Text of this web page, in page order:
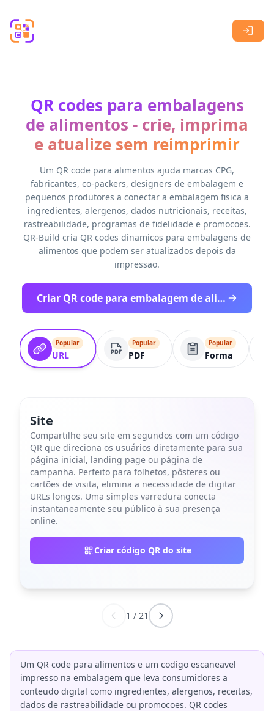
QR codes para embalagens
de alimentos - crie, imprima
e atualize sem reimprimir
Um QR code para alimentos ajuda marcas CPG,
fabricantes, co-packers, designers de embalagem e
pequenos produtores a conectar a embalagem fisica a
ingredientes, alergenos, dados nutricionais, receitas,
rastreabilidade, programas de fidelidade e promocoes.
QR-Build cria QR codes dinamicos para embalagens de
alimentos que podem ser atualizados depois da
impressao.
Criar QR code para embalagem de alimento - comece gratis
Popular
URL
Popular
PDF
Popular
Forma
Site
Compartilhe seu site em segundos com um código
QR que direciona os usuários diretamente para sua
página inicial, landing page ou página de
campanha. Perfeito para folhetos, pôsteres ou
cartões de visita, elimina a necessidade de digitar
URLs longos. Uma simples varredura conecta
instantaneamente seu público à sua presença
online.
Criar código QR do site
1 / 21
Um QR code para alimentos e um codigo escaneavel
impresso na embalagem que leva consumidores a
conteudo digital como ingredientes, alergenos, receitas,
dados de rastreabilidade ou promocoes. QR codes